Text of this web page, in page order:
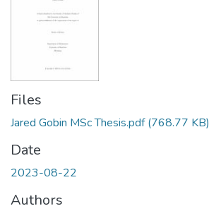
Files
Jared Gobin MSc Thesis.pdf(768.77 KB)
Date
2023-08-22
Authors